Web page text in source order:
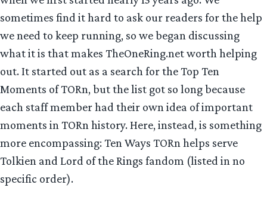
sometimes find it hard to ask our readers for the help
we need to keep running, so we began discussing
what it is that makes TheOneRing.net worth helping
out. It started out as a search for the Top Ten
Moments of TORn, but the list got so long because
each staff member had their own idea of important
moments in TORn history. Here, instead, is something
more encompassing: Ten Ways TORn helps serve
Tolkien and Lord of the Rings fandom (listed in no
specific order).